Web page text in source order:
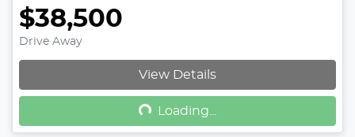
$38,500
Drive Away
View Details
Loading...
Loading...